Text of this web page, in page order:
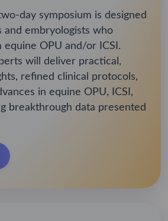
day symposium is designed
and embryologists who
OPU and/or ICSI.
will deliver practical,
refined clinical protocols,
in equine OPU, ICSI,
breakthrough data presented